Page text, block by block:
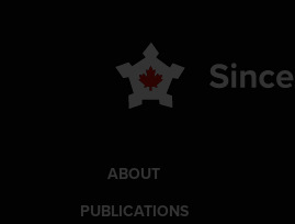
ABOUT
PUBLICATIONS